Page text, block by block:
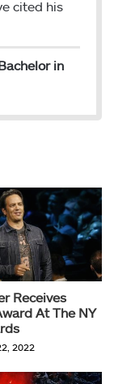
cited his
in
Receives
At The NY
2022